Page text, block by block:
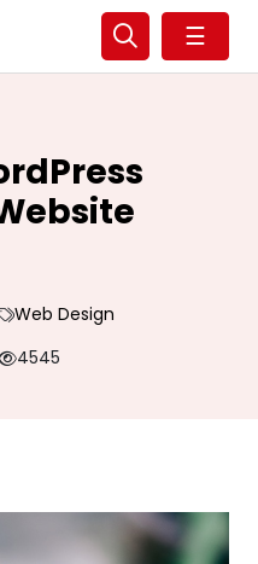
☰
Web Design
4545